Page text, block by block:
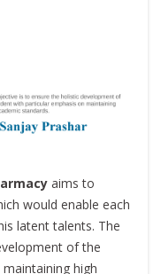
aims to
would enable each
latent talents. The
of the
high